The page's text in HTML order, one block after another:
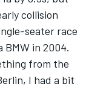
collision
seater race
BMW in 2004.
from the
I had a bit